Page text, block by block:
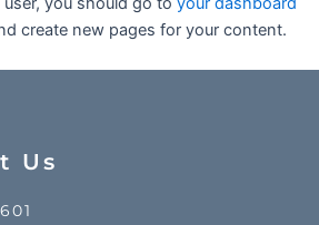
create new pages for your content.
Us